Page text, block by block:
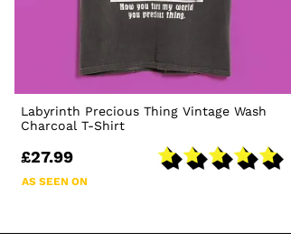
Labyrinth Precious Thing Vintage Wash
Charcoal T-Shirt
£27.99
AS SEEN ON